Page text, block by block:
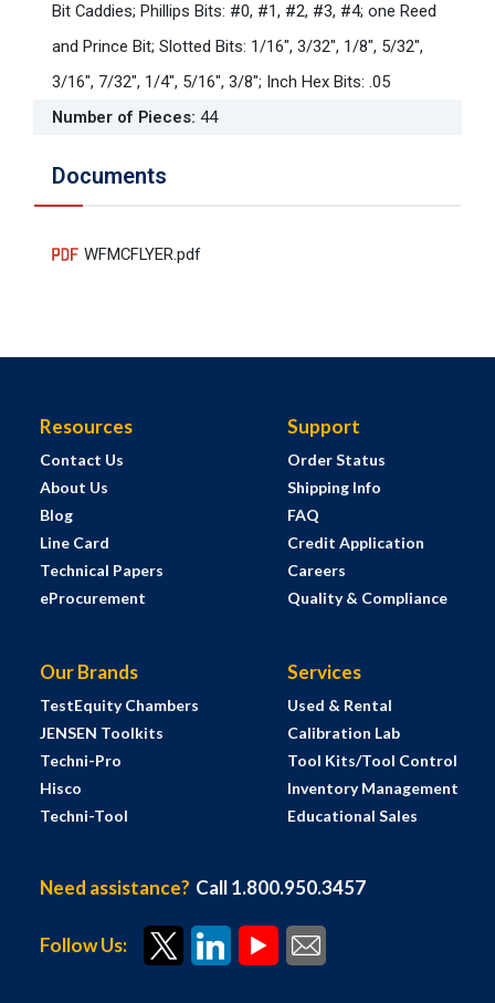
Bit Caddies; Phillips Bits: #0, #1, #2, #3, #4; one Reed
and Prince Bit; Slotted Bits: 1/16", 3/32", 1/8", 5/32",
3/16", 7/32", 1/4", 5/16", 3/8"; Inch Hex Bits: .05
Number of Pieces: 44
Documents
WFMCFLYER.pdf
Resources
Contact Us
About Us
Blog
Line Card
Technical Papers
eProcurement
Support
Order Status
Shipping Info
FAQ
Credit Application
Careers
Quality & Compliance
Our Brands
TestEquity Chambers
JENSEN Toolkits
Techni-Pro
Hisco
Techni-Tool
Services
Used & Rental
Calibration Lab
Tool Kits/Tool Control
Inventory Management
Educational Sales
Need assistance? Call 1.800.950.3457
Follow Us: